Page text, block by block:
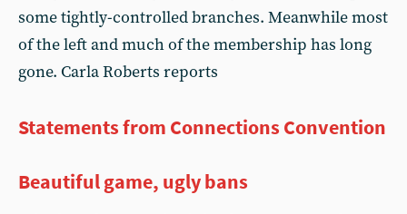
some tightly-controlled branches. Meanwhile most
of the left and much of the membership has long
gone. Carla Roberts reports
Statements from Connections Convention
Beautiful game, ugly bans